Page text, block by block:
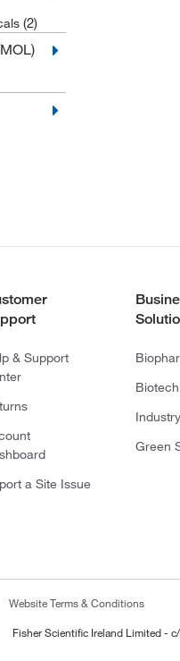
(2)
& Support
a Site Issue
Biotech
Industry
Green
Website Terms & Conditions
Fisher Scientific Ireland Limited -